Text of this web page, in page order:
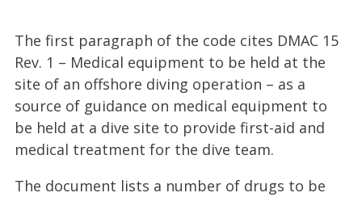
The first paragraph of the code cites DMAC 15
Rev. 1 – Medical equipment to be held at the
site of an offshore diving operation – as a
source of guidance on medical equipment to
be held at a dive site to provide first-aid and
medical treatment for the dive team.
The document lists a number of drugs to be